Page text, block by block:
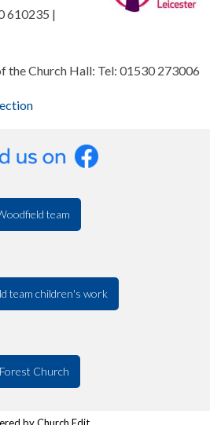
610235 |
the Church Hall: Tel: 01530 273006
team
team children's work
Forest Church